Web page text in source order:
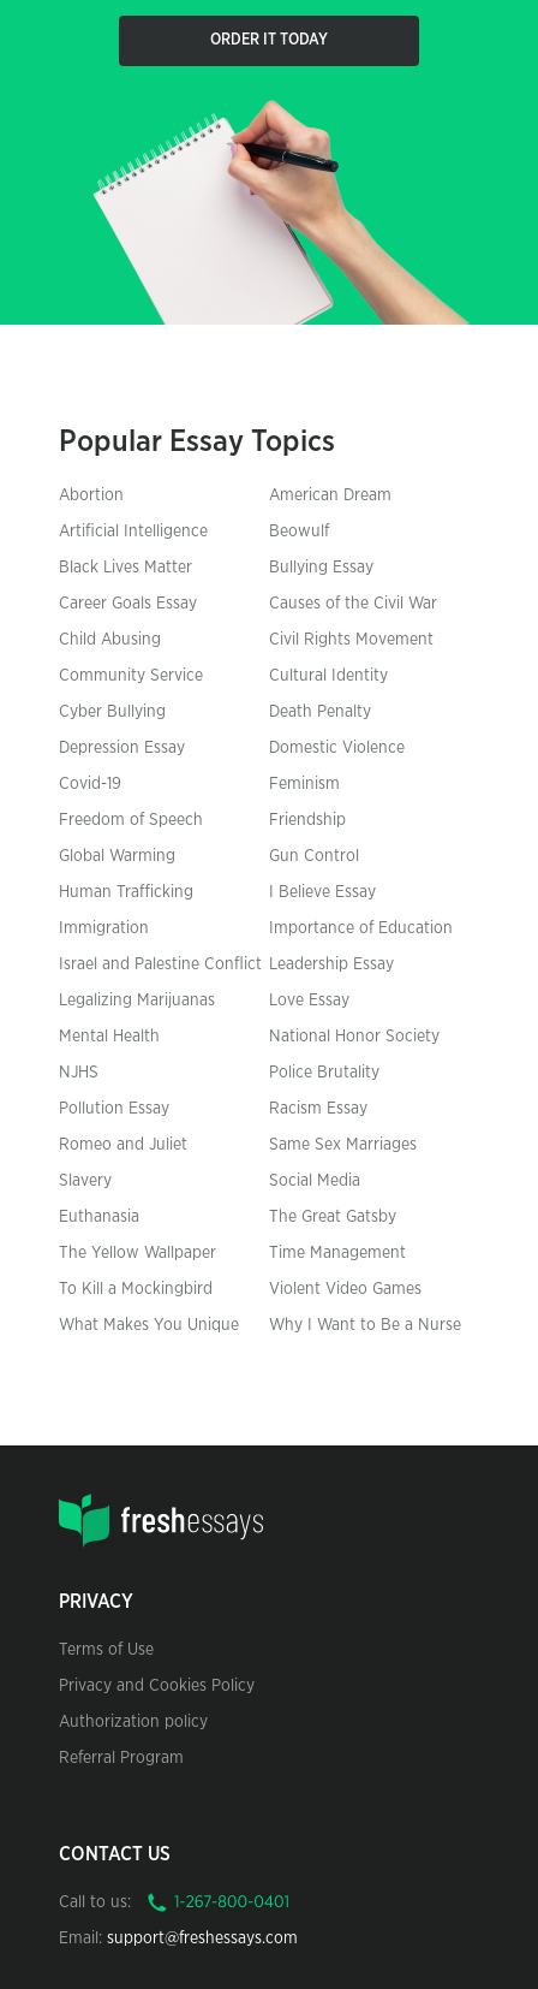
ORDER IT TODAY
Popular Essay Topics
Abortion American Dream
Artificial Intelligence Beowulf
Black Lives Matter Bullying Essay
Career Goals Essay Causes of the Civil War
Child Abusing Civil Rights Movement
Community Service Cultural Identity
Cyber Bullying Death Penalty
Depression Essay Domestic Violence
Covid-19 Feminism
Freedom of Speech Friendship
Global Warming Gun Control
Human Trafficking I Believe Essay
Immigration Importance of Education
Israel and Palestine Conflict Leadership Essay
Legalizing Marijuanas Love Essay
Mental Health National Honor Society
NJHS Police Brutality
Pollution Essay Racism Essay
Romeo and Juliet Same Sex Marriages
Slavery Social Media
Euthanasia The Great Gatsby
The Yellow Wallpaper Time Management
To Kill a Mockingbird Violent Video Games
What Makes You Unique Why I Want to Be a Nurse
PRIVACY
Terms of Use
Privacy and Cookies Policy
Authorization policy
Referral Program
CONTACT US
Call to us:
Email: support@freshessays.com